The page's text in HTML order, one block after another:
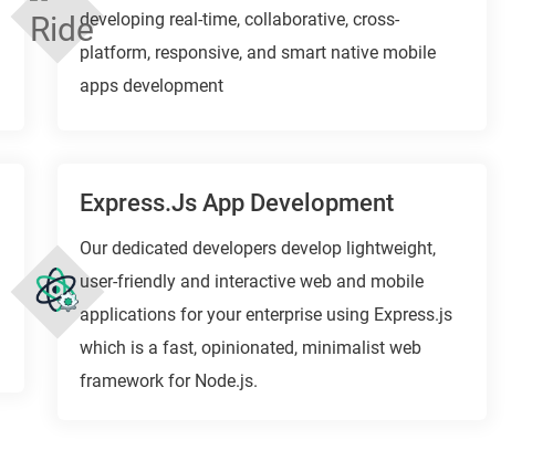
developing real-time, collaborative, cross-
platform, responsive, and smart native mobile
apps development
Express.js App Development
Our dedicated developers develop lightweight,
user-friendly and interactive web and mobile
applications for your enterprise using Express.js
which is a fast, opinionated, minimalist web
framework for Node.js.